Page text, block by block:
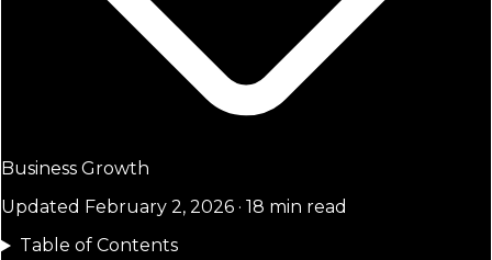
Business Growth
Updated February 2, 2026 · 18 min read
Table of Contents